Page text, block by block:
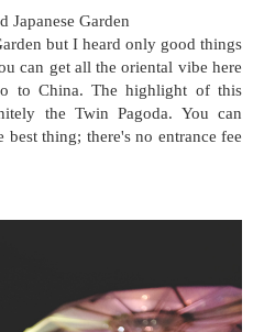
Japanese Garden
but I heard only good things
can get all the oriental vibe here
to China. The highlight of this
the Twin Pagoda. You can
thing; there's no entrance fee